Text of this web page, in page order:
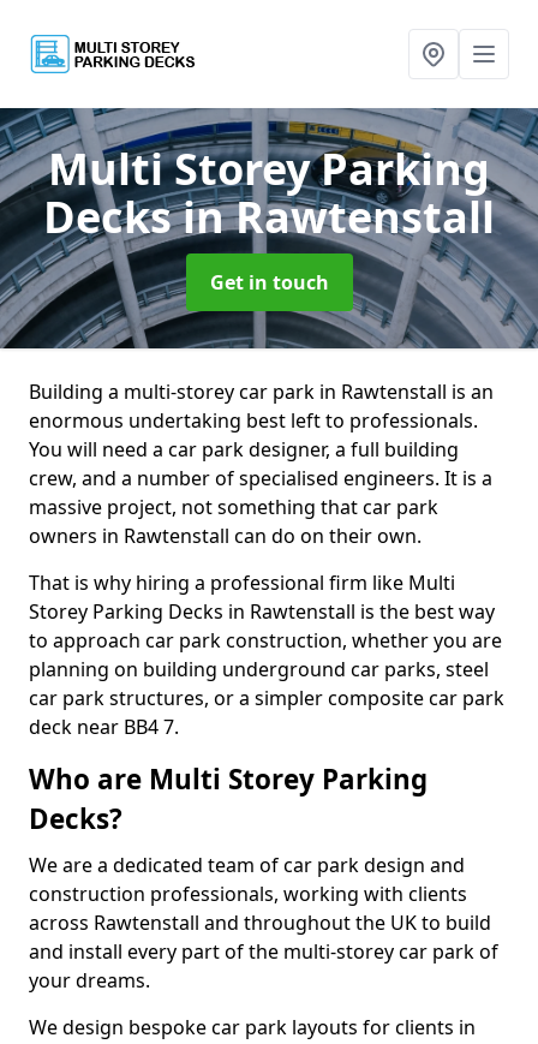
Multi Storey Parking
Decksin Rawtenstall
Get in touch
Building a multi-storey car park in Rawtenstall is an
enormous undertaking best left to professionals.
You will need a car park designer, a full building
crew, and a number of specialised engineers. It is a
massive project, not something that car park
owners in Rawtenstall can do on their own.
That is why hiring a professional firm like Multi
Storey Parking Decks in Rawtenstall is the best way
to approach car park construction, whether you are
planning on building underground car parks, steel
car park structures, or a simpler composite car park
deck near BB4 7.
Who are Multi Storey Parking
Decks?
We are a dedicated team of car park design and
construction professionals, working with clients
across Rawtenstall and throughout the UK to build
and install every part of the multi-storey car park of
your dreams.
We design bespoke car park layouts for clients in